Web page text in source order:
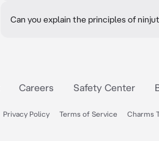
Can you explain the principles of
Careers Safety Center
Privacy Policy Terms of Service Charms